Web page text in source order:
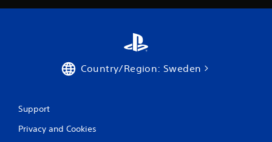
Country/Region: Sweden
Support
Privacy and Cookies